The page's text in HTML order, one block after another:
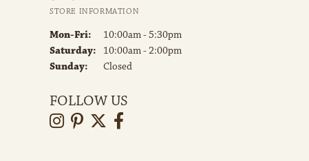
STORE INFORMATION
Mon-Fri: Monday - Friday:
10:00am - 5:30pm
Saturday:
10:00am - 2:00pm
Sunday:
Closed
FOLLOW US